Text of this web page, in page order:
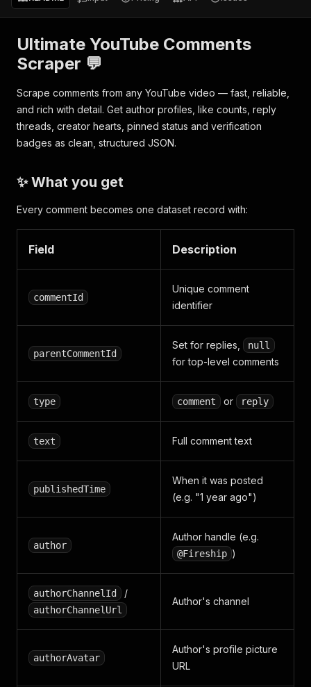
Ultimate YouTube Comments
Scraper 💬
Scrape comments from any YouTube video — fast, reliable,
and rich with detail. Get author profiles, like counts, reply
threads, creator hearts, pinned status and verification
badges as clean, structured JSON.
✨ What you get
Every comment becomes one dataset record with:
Field Description
commentId
Unique comment
identifier
parentCommentId
Set for replies, null
for top-level comments
type comment or reply
text Full comment text
publishedTime
When it was posted
(e.g. "1 year ago")
author
Author handle (e.g.
@Fireship )
authorChannelId /
authorChannelUrl
Author's channel
authorAvatar
Author's profile picture
URL